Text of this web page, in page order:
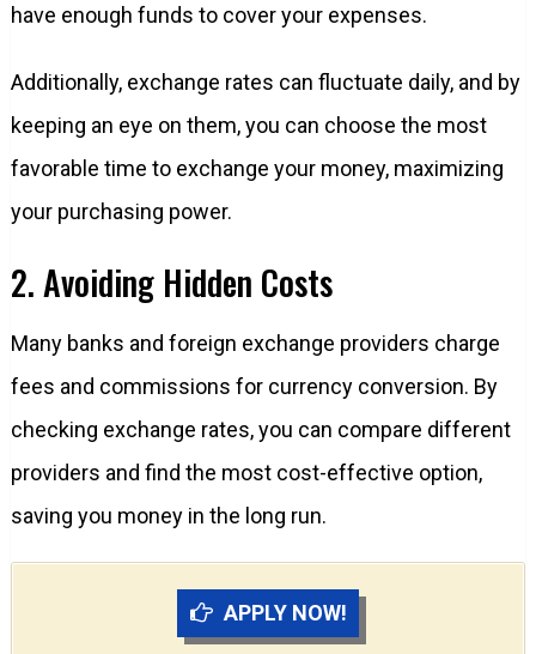
have enough funds to cover your expenses.
Additionally, exchange rates can fluctuate daily, and by
keeping an eye on them, you can choose the most
favorable time to exchange your money, maximizing
your purchasing power.
2. Avoiding Hidden Costs
Many banks and foreign exchange providers charge
fees and commissions for currency conversion. By
checking exchange rates, you can compare different
providers and find the most cost-effective option,
saving you money in the long run.
APPLY NOW!